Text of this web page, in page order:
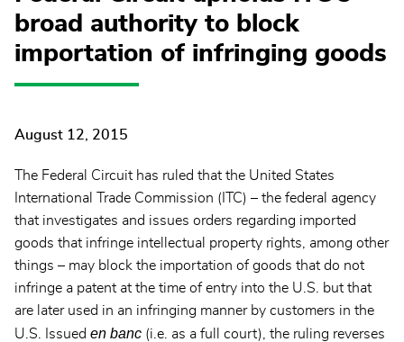
broad authority to block
importation of infringing goods
August 12, 2015
The Federal Circuit has ruled that the United States
International Trade Commission (ITC) – the federal agency
that investigates and issues orders regarding imported
goods that infringe intellectual property rights, among other
things – may block the importation of goods that do not
infringe a patent at the time of entry into the U.S. but that
are later used in an infringing manner by customers in the
U.S. Issued en banc (i.e. as a full court), the ruling reverses